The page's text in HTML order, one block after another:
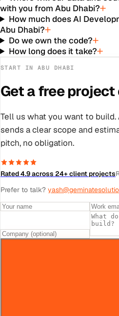
with you from Abu Dhabi?
How much does AI
Abu Dhabi?
Do we own the code?
How long does it take?
START IN ABU DHABI
Get a free
Tell us what you want to build.
sends a clear scope and
pitch, no obligation.
Rated 4.9 across 24+ client projects
Prefer to talk?